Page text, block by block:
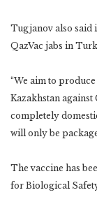
Tugjanov also said
QazVac jabs in
“We aim to
Kazakhstan
completely
will only be
The vaccine has
for Biological